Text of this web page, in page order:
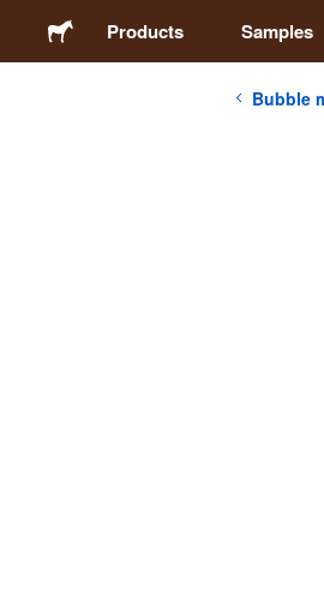
Products Samples
Bubble